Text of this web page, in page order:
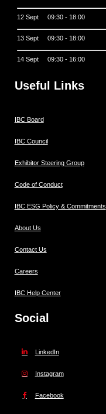
12 Sept 09:30 - 18:00
13 Sept 09:30 - 18:00
14 Sept 09:30 - 16:00
Useful Links
IBC Board
IBC Council
Exhibitor Steering Group
Code of Conduct
IBC ESG Policy & Commitments
About Us
Contact Us
Careers
IBC Help Center
Social
LinkedIn
Instagram
Facebook